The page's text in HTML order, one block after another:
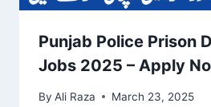
Punjab Police Prison
Jobs 2025 – Apply
By Ali Raza March 23, 2025